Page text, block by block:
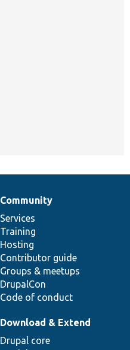
Community
Services
Training
Hosting
Contributor guide
Groups & meetups
DrupalCon
Code of conduct
Download & Extend
Drupal core